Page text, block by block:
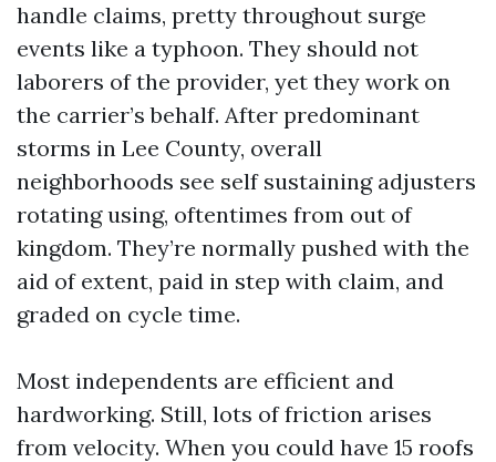
handle claims, pretty throughout surge
events like a typhoon. They should not
laborers of the provider, yet they work on
the carrier’s behalf. After predominant
storms in Lee County, overall
neighborhoods see self sustaining adjusters
rotating using, oftentimes from out of
kingdom. They’re normally pushed with the
aid of extent, paid in step with claim, and
graded on cycle time.
Most independents are efficient and
hardworking. Still, lots of friction arises
from velocity. When you could have 15 roofs